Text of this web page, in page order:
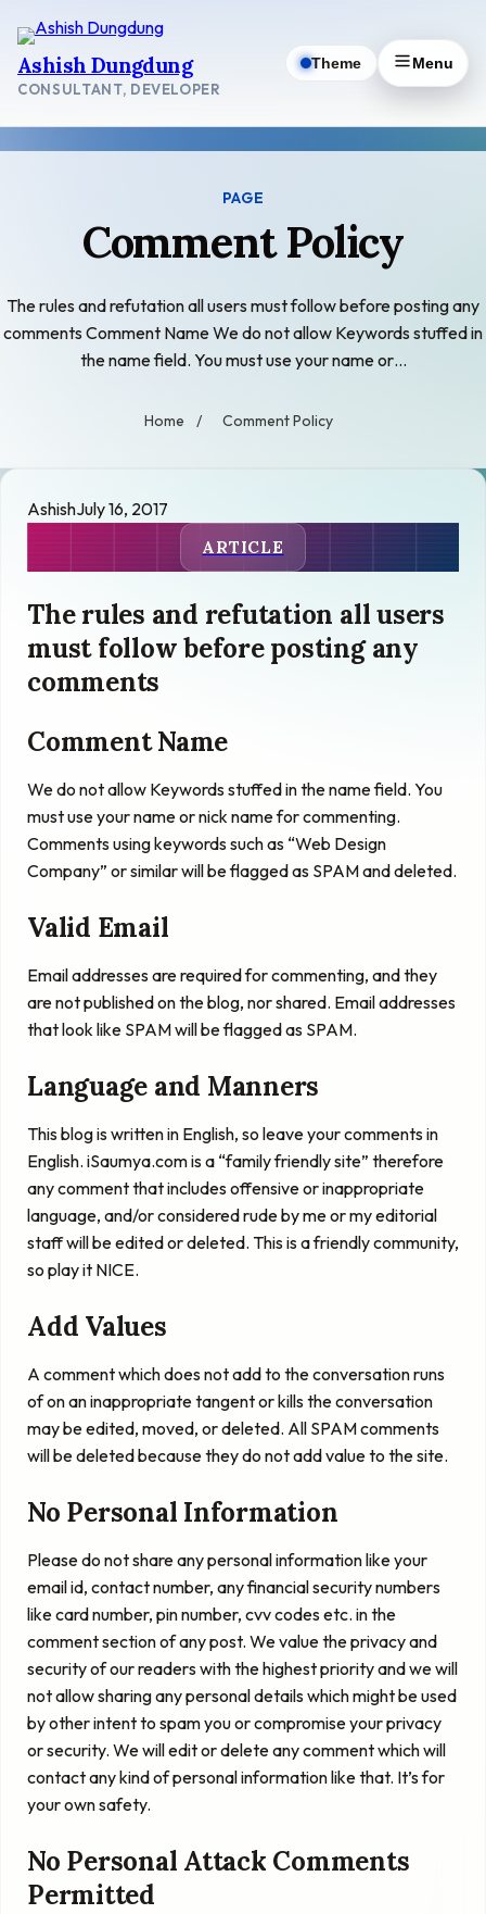
content
Ashish Dungdung
CONSULTANT, DEVELOPER
Theme Menu
PAGE
Comment Policy
The rules and refutation all users must follow before posting any
comments Comment Name We do not allow Keywords stuffed in
the name field. You must use your name or…
Home / Comment Policy
AshishJuly 16, 2017
ARTICLE
The rules and refutation all users
must follow before posting any
comments
Comment Name
We do not allow Keywords stuffed in the name field. You
must use your name or nick name for commenting.
Comments using keywords such as “Web Design
Company” or similar will be flagged as SPAM and deleted.
Valid Email
Email addresses are required for commenting, and they
are not published on the blog, nor shared. Email addresses
that look like SPAM will be flagged as SPAM.
Language and Manners
This blog is written in English, so leave your comments in
English. iSaumya.com is a “family friendly site” therefore
any comment that includes offensive or inappropriate
language, and/or considered rude by me or my editorial
staff will be edited or deleted. This is a friendly community,
so play it NICE.
Add Values
A comment which does not add to the conversation runs
of on an inappropriate tangent or kills the conversation
may be edited, moved, or deleted. All SPAM comments
will be deleted because they do not add value to the site.
No Personal Information
Please do not share any personal information like your
email id, contact number, any financial security numbers
like card number, pin number, cvv codes etc. in the
comment section of any post. We value the privacy and
security of our readers with the highest priority and we will
not allow sharing any personal details which might be used
by other intent to spam you or compromise your privacy
or security. We will edit or delete any comment which will
contact any kind of personal information like that. It’s for
your own safety.
No Personal Attack Comments
Permitted